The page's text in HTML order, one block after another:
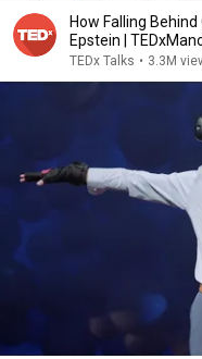
How Falling
Epstein |
TEDx Talks • 3.3M